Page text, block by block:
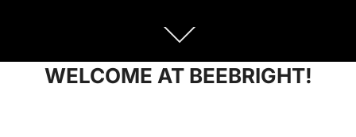
Scroll
down
to
WELCOME AT BEEBRIGHT!